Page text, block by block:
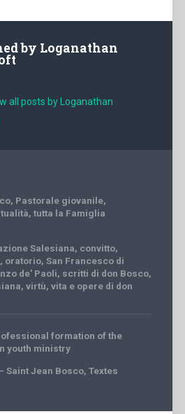
by Loganathan
all posts by Loganathan
, Pastorale giovanile,
, tutta la Famiglia
Salesiana, convitto,
, oratorio, San Francesco di
de' Paoli, scritti di don Bosco,
, virtù, vita e opere di don
formation of the
youth ministry
Saint Jean Bosco, Textes